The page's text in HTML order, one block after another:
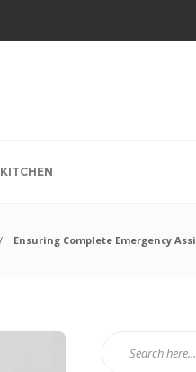
KITCHEN
Ensuring Complete Emergency